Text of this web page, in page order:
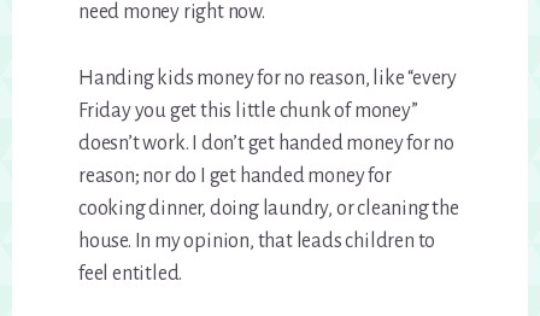
need money right now.
Handing kids money for no reason, like “every
Friday you get this little chunk of money”
doesn’t work. I don’t get handed money for no
reason; nor do I get handed money for
cooking dinner, doing laundry, or cleaning the
house. In my opinion, that leads children to
feel entitled.